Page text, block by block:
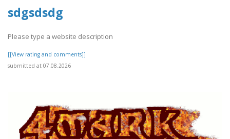
sdgsdsdg
Please type a website description
[[View rating and comments]]
submitted at 07.08.2026